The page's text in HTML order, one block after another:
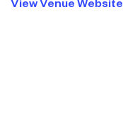
View Venue Website